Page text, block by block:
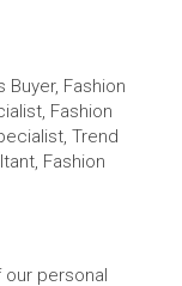
Buyer, Fashion
Fashion
Trend
Fashion
personal